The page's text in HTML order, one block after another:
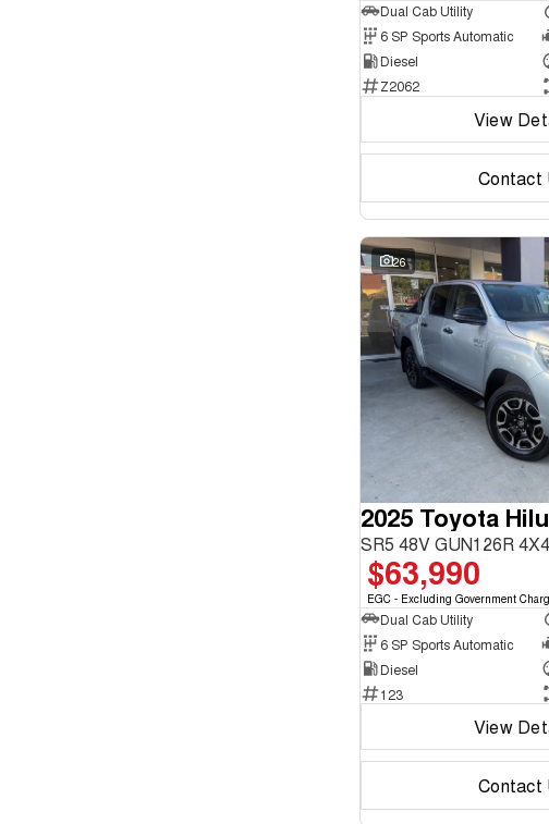
Dual Cab Utility
6 SP Sports Automatic
Diesel
Z2062
View
Contact
26
2025 Toyota
SR5 48V GUN126R
$63,990
EGC - Excluding Government
Dual Cab Utility
6 SP Sports Automatic
Diesel
123
View
Contact